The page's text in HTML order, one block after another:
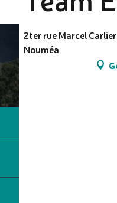
2ter rue Marcel
Nouméa